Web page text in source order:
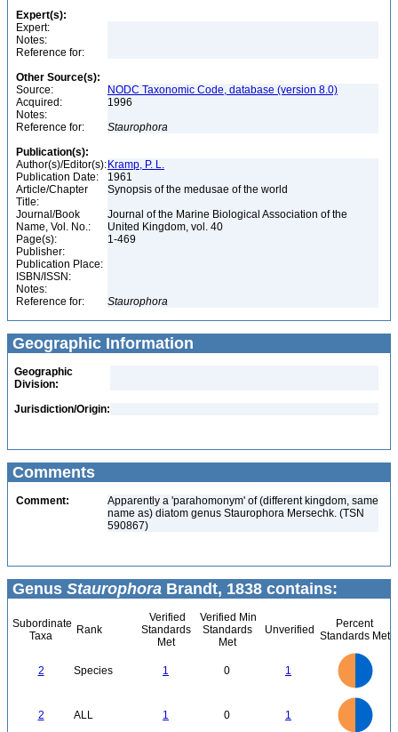
Expert(s):
Expert:
Notes:
Reference for:
Other Source(s):
Source:
NODC Taxonomic Code, database (version 8.0)
Acquired:
1996
Notes:
Reference for:
Staurophora
Publication(s):
Author(s)/Editor(s): Kramp, P. L.
Publication Date:
1961
Article/Chapter
Title:
Synopsis of the medusae of the world
Journal/Book
Name, Vol. No.:
Journal of the Marine Biological Association of the
United Kingdom, vol. 40
Page(s):
1-469
Publisher:
Publication Place:
ISBN/ISSN:
Notes:
Reference for:
Staurophora
Geographic Information
Geographic
Division:
Jurisdiction/Origin:
Comments
Comment:
Apparently a 'parahomonym' of (different kingdom, same
name as) diatom genus Staurophora Mersechk. (TSN
590867)
Genus Staurophora Brandt, 1838 contains:
Subordinate
Taxa
Rank
Verified
Standards
Met
Verified Min
Standards
Met
Unverified
Percent
Standards Met
2 Species 1 0 1
2 ALL 1 0 1